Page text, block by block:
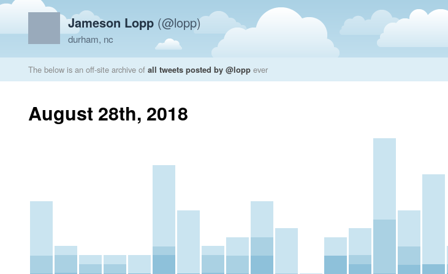
Jameson Lopp (@lopp)
durham, nc
The below is an off-site archive of all tweets posted by @lopp ever
August 28th, 2018